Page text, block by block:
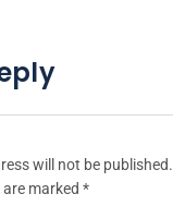
will not be published.
marked *